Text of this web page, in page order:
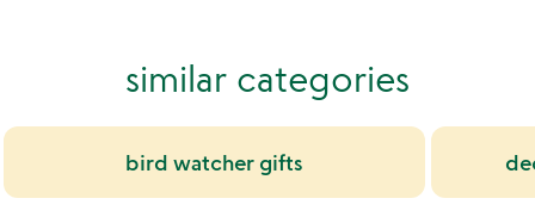
similar categories
bird watcher gifts